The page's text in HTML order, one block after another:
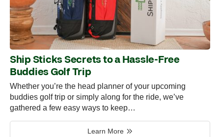
Ship Sticks Secrets to a Hassle-Free
Buddies Golf Trip
Whether you’re the head planner of your upcoming
buddies golf trip or simply along for the ride, we’ve
gathered a few easy ways to keep…
Learn More